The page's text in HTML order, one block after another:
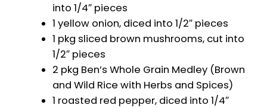
into 1/4″ pieces
1 yellow onion, diced into 1/2″ pieces
1 pkg sliced brown mushrooms, cut into
1/2″ pieces
2 pkg Ben’s Whole Grain Medley (Brown
and Wild Rice with Herbs and Spices)
1 roasted red pepper, diced into 1/4″